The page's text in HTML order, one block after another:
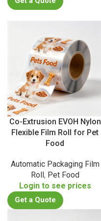
Co-Extrusion EVOH Nylon
Flexible Film Roll for Pet
Food
Automatic Packaging Film
Roll, Pet Food
Login to see prices
Get a Quote